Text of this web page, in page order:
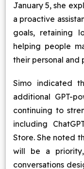
January 5, she
a proactive
goals, retaining
helping people
their personal and
Simo indicated
additional GPT-
continuing to
including
Store. She noted
will be a
conversations